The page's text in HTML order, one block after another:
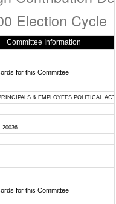
Election Cycle
Committee Information
for this Committee
& EMPLOYEES POLITICAL
20036
for this Committee